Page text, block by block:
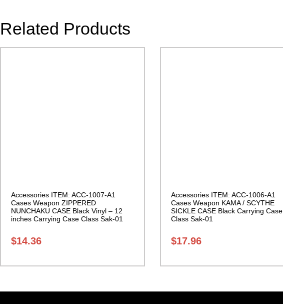
Related Products
Accessories ITEM: ACC-1007-A1
Cases Weapon ZIPPERED
NUNCHAKU CASE Black Vinyl – 12
inches Carrying Case Class Sak-01
$14.36
Accessories ITEM: ACC-1006-A1
Cases Weapon KAMA / SCYTHE
SICKLE CASE Black Carrying Case
Class Sak-01
$17.96